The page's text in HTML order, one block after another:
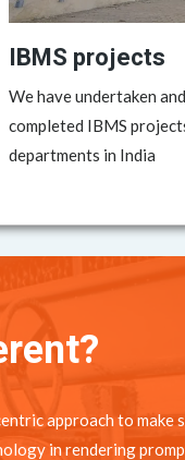
IBMS projects
We have undertaken
completed IBMS
departments in India
approach to make
in rendering